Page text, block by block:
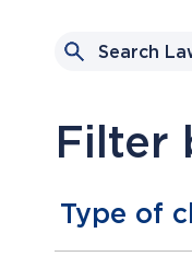
Filter
Type of